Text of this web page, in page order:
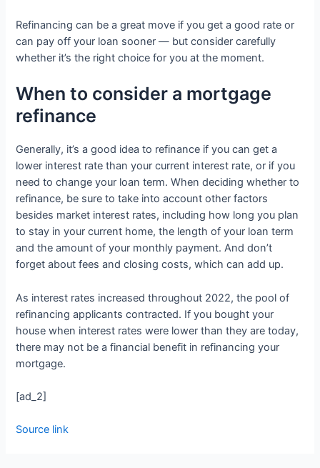
Refinancing can be a great move if you get a good rate or
can pay off your loan sooner — but consider carefully
whether it’s the right choice for you at the moment.
When to consider a mortgage
refinance
Generally, it’s a good idea to refinance if you can get a
lower interest rate than your current interest rate, or if you
need to change your loan term. When deciding whether to
refinance, be sure to take into account other factors
besides market interest rates, including how long you plan
to stay in your current home, the length of your loan term
and the amount of your monthly payment. And don’t
forget about fees and closing costs, which can add up.
As interest rates increased throughout 2022, the pool of
refinancing applicants contracted. If you bought your
house when interest rates were lower than they are today,
there may not be a financial benefit in refinancing your
mortgage.
[ad_2]
Source link